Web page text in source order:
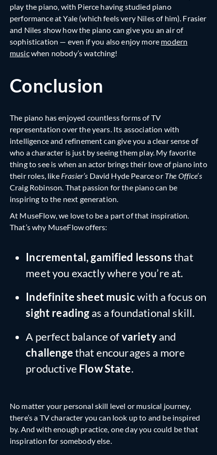
play the piano, with Pierce having studied piano
performance at Yale (which feels very Niles of him). Frasier
and Niles show how the piano can give you an air of
sophistication — even if you also enjoy more modern
musicwhen nobody’s watching!
Conclusion
The piano has enjoyed countless forms of TV
representation over the years. Its association with
intelligence and refinement can give you a clear sense of
who a character is just by seeing them play. My favorite
thing to see is when an actor brings their love of piano into
their roles, like Frasier’s David Hyde Pearce or The Office’s
Craig Robinson. That passion for the piano can be
inspiring to the next generation.
At MuseFlow, we love to be a part of that inspiration.
That’s why MuseFlow offers:
Incremental, gamified lessonsthat
meet you exactly where you’re at.
Indefinite sheet musicwith a focus on
sight readingas a foundational skill.
A perfect balance ofvarietyand
challengethat encourages a more
productive Flow State.
No matter your personal skill level or musical journey,
there’s a TV character you can look up to and be inspired
by. And with enough practice, one day you could be that
inspiration for somebody else.